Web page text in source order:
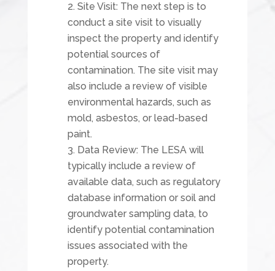
Site Visit: The next step is to
conduct a site visit to visually
inspect the property and identify
potential sources of
contamination. The site visit may
also include a review of visible
environmental hazards, such as
mold, asbestos, or lead-based
paint.
Data Review: The LESA will
typically include a review of
available data, such as regulatory
database information or soil and
groundwater sampling data, to
identify potential contamination
issues associated with the
property.